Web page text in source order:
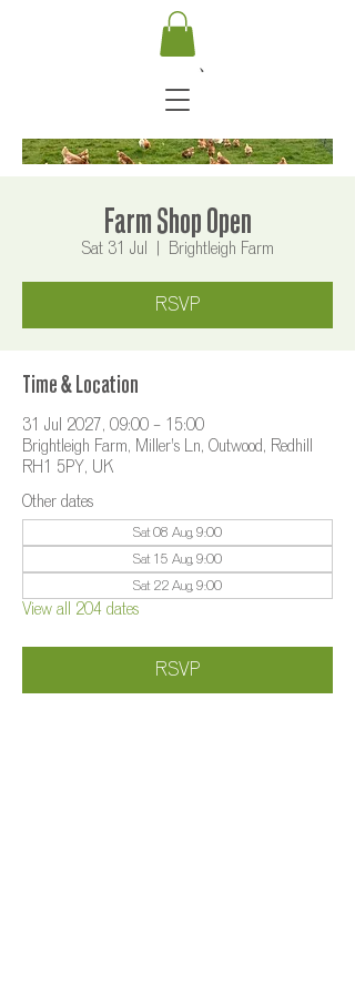
Farm Shop Open
Sat 31 Jul Brightleigh Farm
RSVP
Time & Location
31 Jul 2027, 09:00 – 15:00
Brightleigh Farm, Miller's Ln, Outwood, Redhill
RH1 5PY, UK
Other dates
Sat 08 Aug, 9:00
Sat 15 Aug, 9:00
Sat 22 Aug, 9:00
View all 204 dates
RSVP